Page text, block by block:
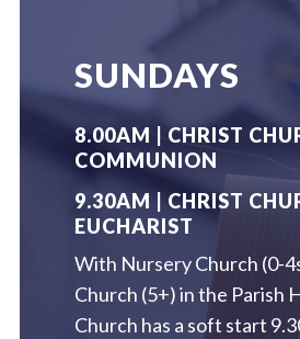
SUNDAYS
8.00AM | CHRIST
COMMUNION
9.30AM | CHRIST
EUCHARIST
With Nursery Church (0-
Church (5+) in the Parish
Church has a soft start